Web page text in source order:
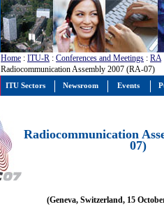
Home : ITU-R : Conferences and Meetings : RA
Radiocommunication Assembly 2007 (RA-07)
Radiocommunication
07)
(Geneva, Switzerland, 15
ITU Sectors Newsroom Events